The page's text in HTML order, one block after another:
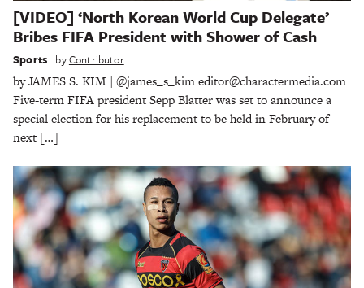
[VIDEO] ‘North Korean World Cup Delegate’
Bribes FIFA President with Shower of Cash
Sports byContributor
by JAMES S. KIM | @james_s_kim editor@charactermedia.com
Five-term FIFA president Sepp Blatter was set to announce a
special election for his replacement to be held in February of
next […]